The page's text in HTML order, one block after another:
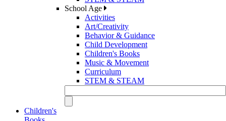
School Age
Activities
Art/Creativity
Behavior & Guidance
Child Development
Children's Books
Music & Movement
Curriculum
STEM & STEAM
Children's